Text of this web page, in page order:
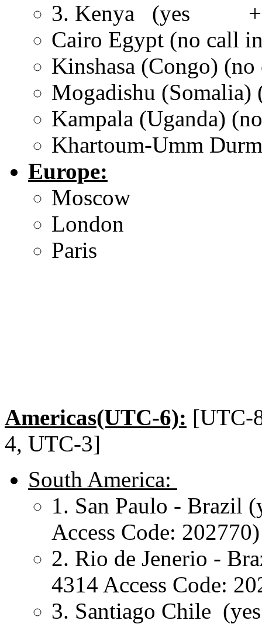
3. Kenya (yes
Cairo Egypt (no call
Kinshasa (Congo)
Mogadishu (Somalia)
Kampala (Uganda)
Khartoum-Umm
Europe:
Moscow
London
Paris
Americas(UTC-6): [UTC-
4, UTC-3]
South America:
1. San Paulo - Brazil
Access Code: 202770)
2. Rio de Jenerio -
4314 Access Code:
3. Santiago Chile